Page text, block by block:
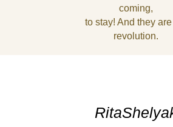
coming,
to stay! And they
revolution.